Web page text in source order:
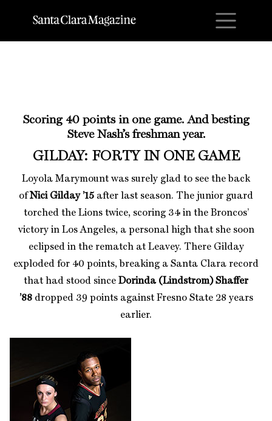
Scoring 40 points in one game. And besting
Steve Nash’s freshman year.
GILDAY: FORTY IN ONE GAME
Loyola Marymount was surely glad to see the back
ofNici Gilday ’15 after last season. The junior guard
torched the Lions twice, scoring 34 in the Broncos’
victory in Los Angeles, a personal high that she soon
eclipsed in the rematch at Leavey. There Gilday
exploded for 40 points, breaking a Santa Clara record
that had stood since Dorinda (Lindstrom) Shaffer
’88dropped 39 points against Fresno State 28 years
earlier.